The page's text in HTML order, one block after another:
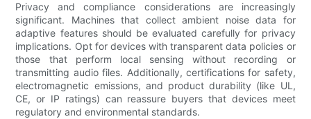
Privacy and compliance considerations are increasingly
significant. Machines that collect ambient noise data for
adaptive features should be evaluated carefully for privacy
implications. Opt for devices with transparent data policies or
those that perform local sensing without recording or
transmitting audio files. Additionally, certifications for safety,
electromagnetic emissions, and product durability (like UL,
CE, or IP ratings) can reassure buyers that devices meet
regulatory and environmental standards.